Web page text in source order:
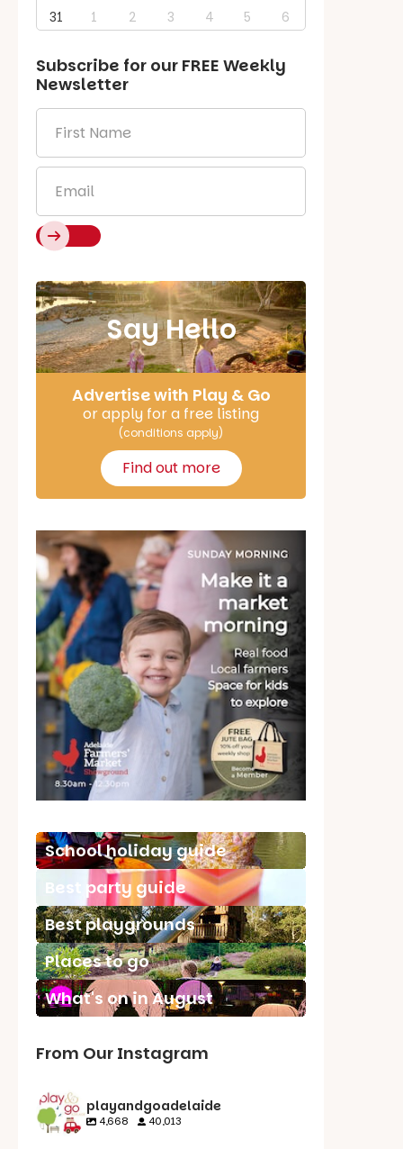
31
1 2 3 4 5 6
Subscribe for our FREE Weekly
Newsletter
Name *
Say Hello
Advertise with Play & Go
or apply for a free listing
(conditions apply)
Find out more
School holiday guide
Best party guide
Best playgrounds
Places to go
What's on in August
From Our Instagram
playandgoadelaide
4,668 40,013